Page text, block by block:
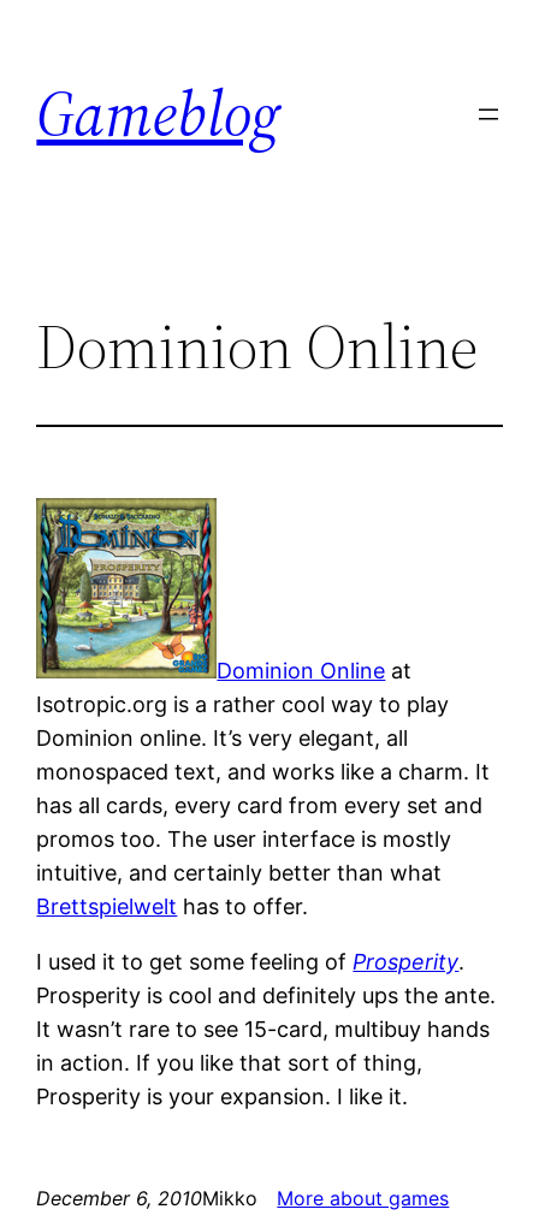
content
Gameblog
Dominion Online
Dominion Online at
Isotropic.org is a rather cool way to play
Dominion online. It’s very elegant, all
monospaced text, and works like a charm. It
has all cards, every card from every set and
promos too. The user interface is mostly
intuitive, and certainly better than what
Brettspielwelt has to offer.
I used it to get some feeling of Prosperity.
Prosperity is cool and definitely ups the ante.
It wasn’t rare to see 15-card, multibuy hands
in action. If you like that sort of thing,
Prosperity is your expansion. I like it.
December 6, 2010Mikko
More about games